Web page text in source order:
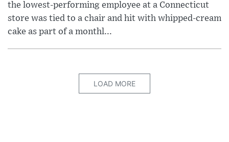
the lowest-performing employee at a Connecticut
store was tied to a chair and hit with whipped-cream
cake as part of a monthl...
LOAD MORE